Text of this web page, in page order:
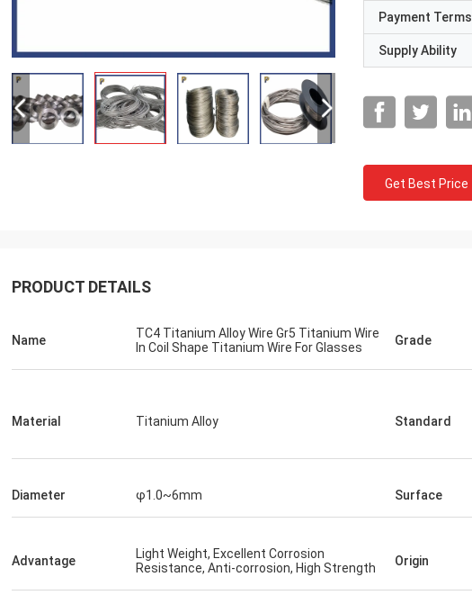
service. Excellent expertise and technical
Payment Terms
Supply Ability
Get Best Price
PRODUCT DETAILS
Name
TC4 Titanium Alloy Wire Gr5 Titanium Wire
In Coil Shape Titanium Wire For Glasses
Grade
Material Titanium Alloy Standard
Diameter φ1.0~6mm Surface
Advantage
Light Weight, Excellent Corrosion
Resistance, Anti-corrosion, High Strength
Origin